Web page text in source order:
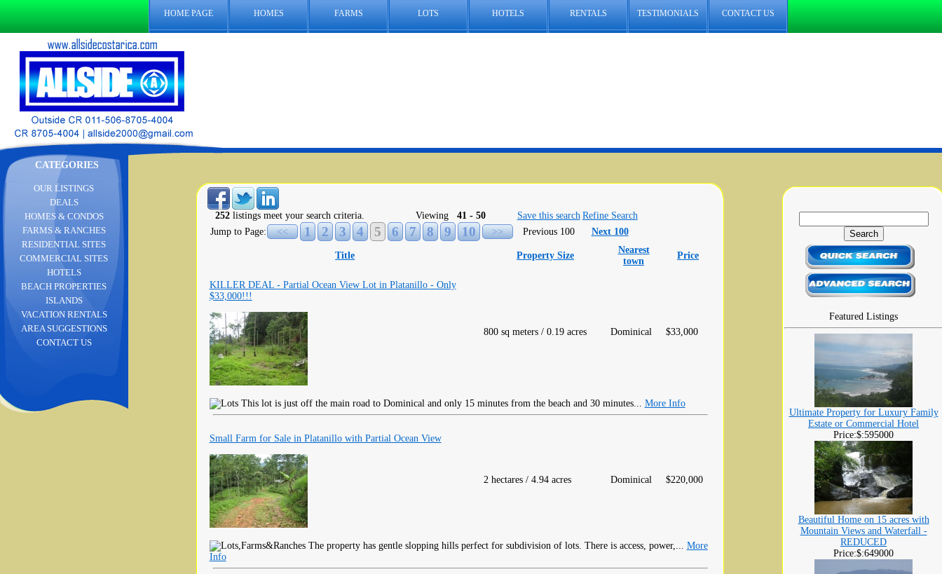
HOME PAGE HOMES FARMS LOTS HOTELS RENTALS TESTIMONIALS CONTACT US
CATEGORIES
252 listings meet your search criteria. Viewing 41 - 50 Save this search Refine Search
Jump to Page: << 1 2 3 4 5 6 7 8 9 10 >> Previous 100 Next 100
Title Property Size
Nearest
town
Price
KILLER DEAL - Partial Ocean View Lot in Platanillo - Only
$33,000!!!
800 sq meters / 0.19 acres Dominical $33,000
This lot is just off the main road to Dominical and only 15 minutes from the beach and 30 minutes... More Info
Small Farm for Sale in Platanillo with Partial Ocean View
2 hectares / 4.94 acres Dominical $220,000
The property has gentle slopping hills perfect for subdivision of lots. There is access, power,... More
Info
OUR LISTINGS
DEALS
HOMES & CONDOS
FARMS & RANCHES
RESIDENTIAL SITES
COMMERCIAL SITES
HOTELS
BEACH PROPERTIES
ISLANDS
VACATION RENTALS
AREA SUGGESTIONS
CONTACT US
Featured Listings
Ultimate Property for Luxury Family
Estate or Commercial Hotel
Price:$:595000
Beautiful Home on 15 acres with
Mountain Views and Waterfall -
REDUCED
Price:$:649000